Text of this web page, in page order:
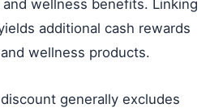
wellness benefits. Linking
additional cash rewards
wellness products.
generally excludes